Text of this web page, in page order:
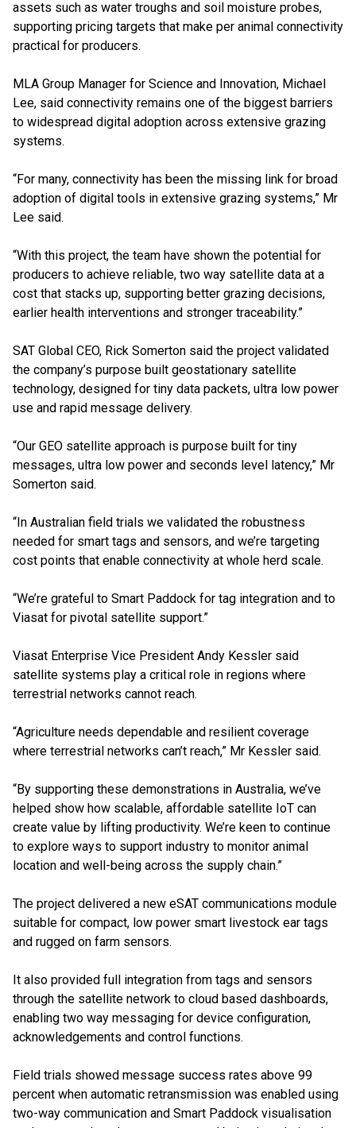
assets such as water troughs and soil moisture probes,
supporting pricing targets that make per animal connectivity
practical for producers.
MLA Group Manager for Science and Innovation, Michael
Lee, said connectivity remains one of the biggest barriers
to widespread digital adoption across extensive grazing
systems.
“For many, connectivity has been the missing link for broad
adoption of digital tools in extensive grazing systems,” Mr
Lee said.
“With this project, the team have shown the potential for
producers to achieve reliable, two way satellite data at a
cost that stacks up, supporting better grazing decisions,
earlier health interventions and stronger traceability.”
SAT Global CEO, Rick Somerton said the project validated
the company’s purpose built geostationary satellite
technology, designed for tiny data packets, ultra low power
use and rapid message delivery.
“Our GEO satellite approach is purpose built for tiny
messages, ultra low power and seconds level latency,” Mr
Somerton said.
“In Australian field trials we validated the robustness
needed for smart tags and sensors, and we’re targeting
cost points that enable connectivity at whole herd scale.
“We’re grateful to Smart Paddock for tag integration and to
Viasat for pivotal satellite support.”
Viasat Enterprise Vice President Andy Kessler said
satellite systems play a critical role in regions where
terrestrial networks cannot reach.
“Agriculture needs dependable and resilient coverage
where terrestrial networks can’t reach,” Mr Kessler said.
“By supporting these demonstrations in Australia, we’ve
helped show how scalable, affordable satellite IoT can
create value by lifting productivity. We’re keen to continue
to explore ways to support industry to monitor animal
location and well-being across the supply chain.”
The project delivered a new eSAT communications module
suitable for compact, low power smart livestock ear tags
and rugged on farm sensors.
It also provided full integration from tags and sensors
through the satellite network to cloud based dashboards,
enabling two way messaging for device configuration,
acknowledgements and control functions.
Field trials showed message success rates above 99
percent when automatic retransmission was enabled using
two-way communication and Smart Paddock visualisation